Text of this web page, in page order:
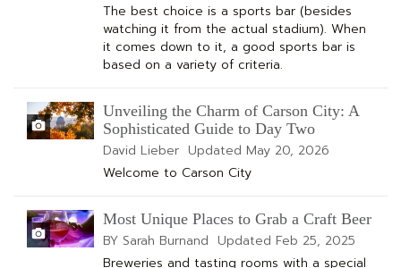
The best choice is a sports bar (besides
watching it from the actual stadium). When
it comes down to it, a good sports bar is
based on a variety of criteria.
Unveiling the Charm of Carson City: A
Sophisticated Guide to Day Two
David Lieber Updated May 20, 2026
Welcome to Carson City
Most Unique Places to Grab a Craft Beer
BY Sarah Burnand Updated Feb 25, 2025
Breweries and tasting rooms with a special